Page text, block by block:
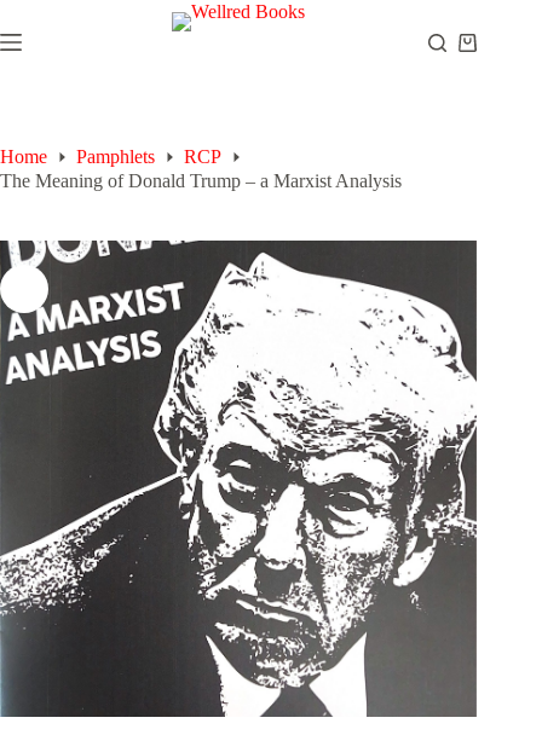
to
content
Shopping
Home Pamphlets
RCP
The Meaning of Donald Trump – a Marxist Analysis